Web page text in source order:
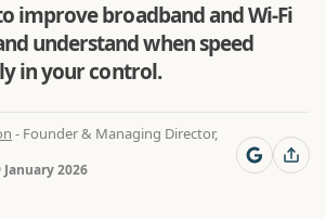
improve broadband and Wi-Fi
understand when speed
in your control.
- Founder & Managing Director,
January 2026